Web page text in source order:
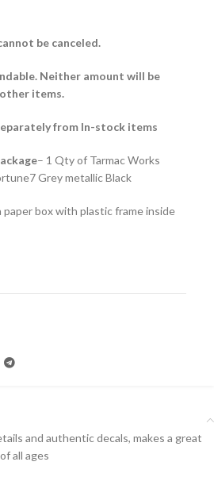
be canceled.
Neither amount will be
items.
from In-stock items
– 1 Qty of Tarmac Works
Grey metallic Black
paper box with plastic frame inside
and authentic decals, makes a great
all ages